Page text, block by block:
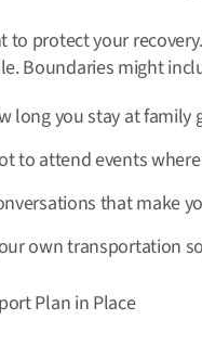
to protect your
Boundaries might
long you stay at family
to attend events
that make
own transportation
Plan in Place